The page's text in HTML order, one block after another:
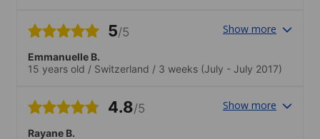
5/5 Show more
Emmanuelle B.
15 years old / Switzerland / 3 weeks (July - July 2017)
4.8/5 Show more
Rayane B.